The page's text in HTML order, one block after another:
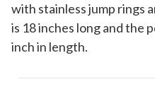
with stainless jump rings
is 18 inches long and the
inch in length.